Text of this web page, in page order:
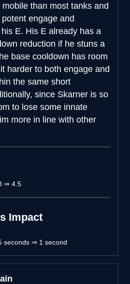
than most tanks and
engage and
E. His E already has a
reduction if he stuns a
base cooldown has room
harder to both engage and
the same short
since Skarner is so
to lose some innate
more in line with other
⇒ 4.5
Impact
seconds ⇒ 1 second